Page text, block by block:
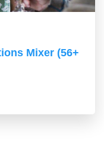
Mixer (56+